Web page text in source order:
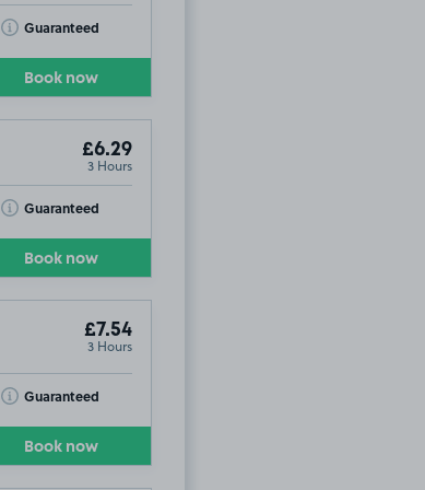
Guaranteed
Toggle Tooltip
Book now
£6.29
3 Hours
Guaranteed
Toggle Tooltip
Book now
£7.54
3 Hours
Guaranteed
Toggle Tooltip
Book now